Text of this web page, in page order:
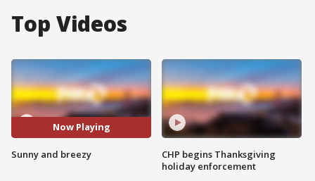
Top Videos
Now Playing
Sunny and breezy
CHP begins Thanksgiving
holiday enforcement